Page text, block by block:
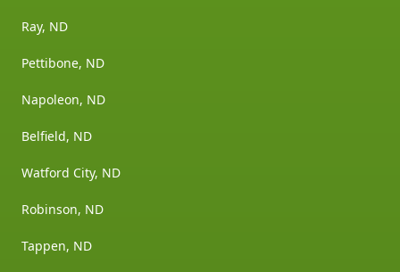
Ray, ND
Pettibone, ND
Napoleon, ND
Belfield, ND
Watford City, ND
Robinson, ND
Tappen, ND